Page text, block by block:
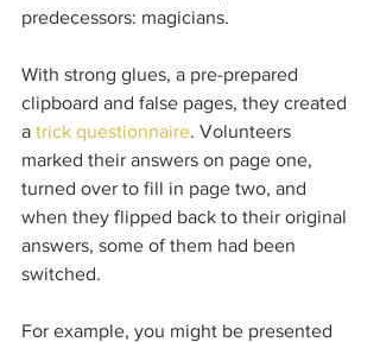
predecessors: magicians.
With strong glues, a pre-prepared
clipboard and false pages, they created
a trick questionnaire. Volunteers
marked their answers on page one,
turned over to fill in page two, and
when they flipped back to their original
answers, some of them had been
switched.
For example, you might be presented